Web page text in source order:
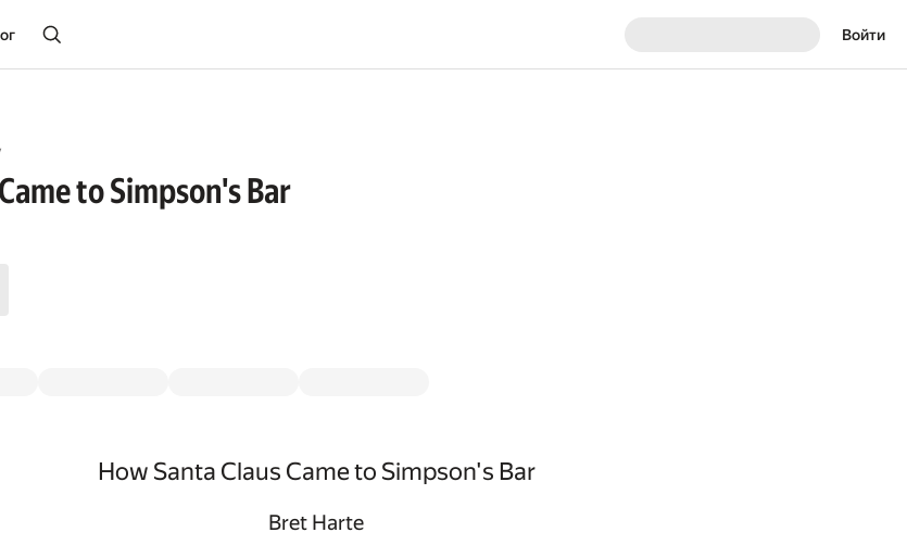
Войти
to Simpson's Bar
How Santa Claus Came to Simpson's Bar
Bret Harte